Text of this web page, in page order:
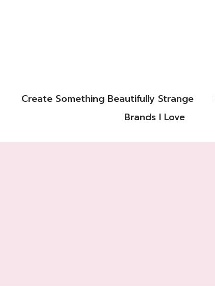
Create Something Beautifully Strange
Brands I Love